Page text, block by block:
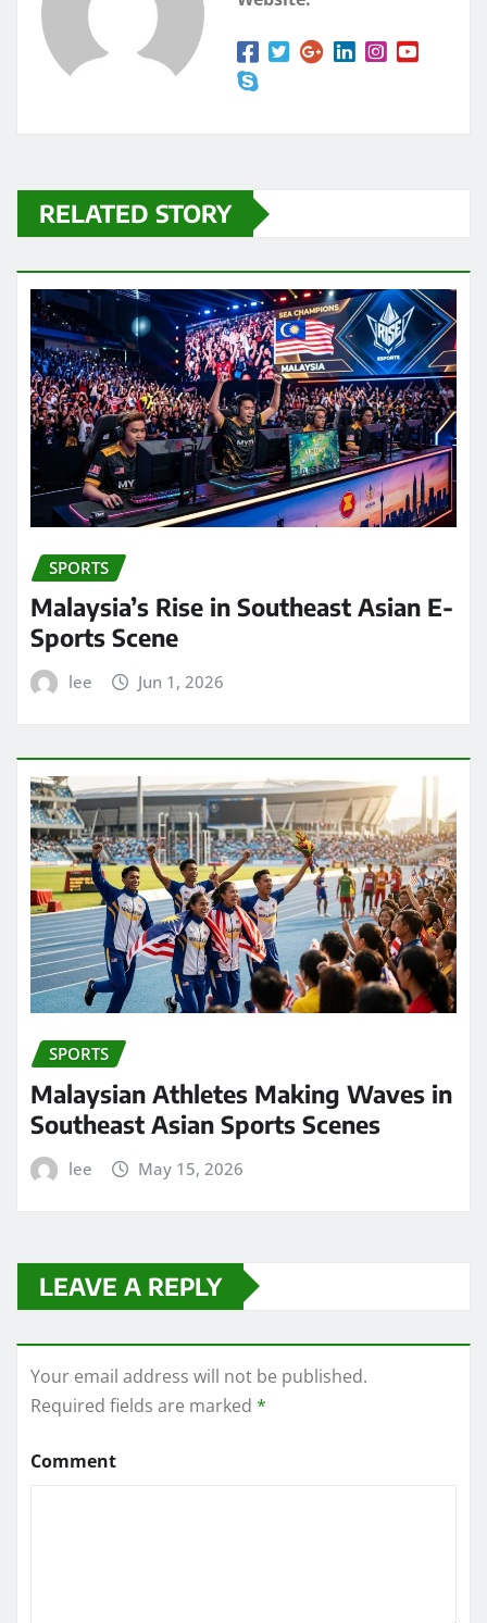
RELATED STORY
SPORTS
Malaysia’s Rise in Southeast Asian E-
Sports Scene
lee Jun 1, 2026
SPORTS
Malaysian Athletes Making Waves in
Southeast Asian Sports Scenes
lee May 15, 2026
LEAVE A REPLY
Your email address will not be published.
Required fields are marked *
Comment